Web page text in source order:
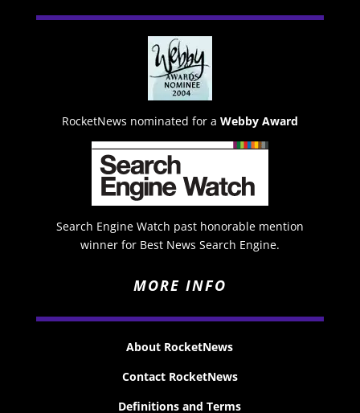
RocketNews nominated for a Webby Award
Search Engine Watch past honorable mention
winner for Best News Search Engine.
MORE INFO
About RocketNews
Contact RocketNews
Definitions and Terms